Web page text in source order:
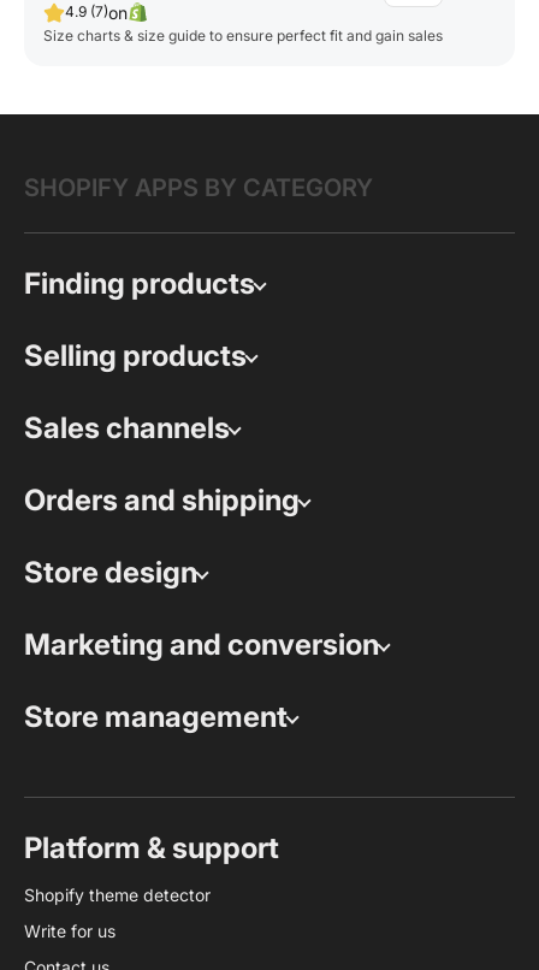
4.9 (7)on
Size charts & size guide to ensure perfect fit and gain sales
SHOPIFY APPS BY CATEGORY
Finding products
Selling products
Sales channels
Orders and shipping
Store design
Marketing and conversion
Store management
Platform & support
Shopify theme detector
Write for us